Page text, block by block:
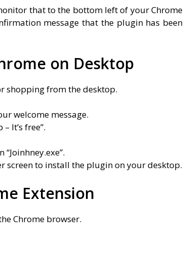
that to the bottom left of your Chrome
message that the plugin has been
on Desktop
shopping from the desktop.
welcome message.
It’s free”.
screen to install the plugin on your desktop.
Extension
Chrome browser.